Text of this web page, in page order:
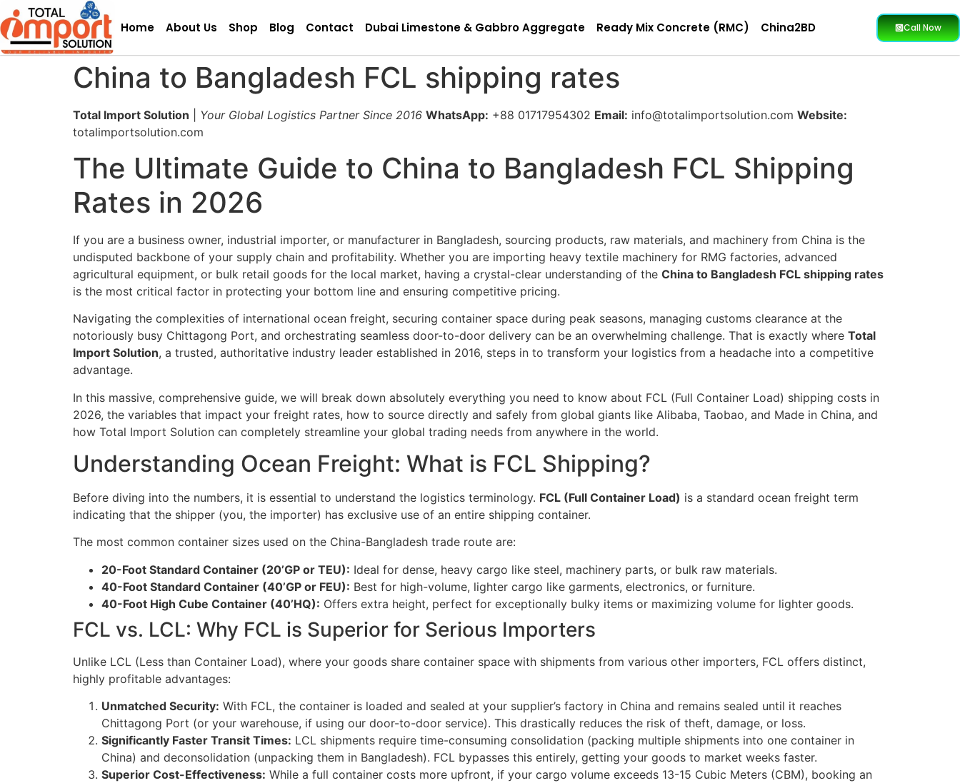
Home About Us Shop Blog Contact Dubai Limestone & Gabbro Aggregate Ready Mix Concrete (RMC) China2BD Call Now
China to Bangladesh FCL shipping rates
Total Import Solution Your Global Logistics Partner Since 2016 WhatsApp: +88 01717954302 Email: info@totalimportsolution.com Website:
totalimportsolution.com
The Ultimate Guide to China to Bangladesh FCL Shipping
Rates in 2026
If you are a business owner, industrial importer, or manufacturer in Bangladesh, sourcing products, raw materials, and machinery from China is the
undisputed backbone of your supply chain and profitability. Whether you are importing heavy textile machinery for RMG factories, advanced
agricultural equipment, or bulk retail goods for the local market, having a crystal-clear understanding of the China to Bangladesh FCL shipping rates
is the most critical factor in protecting your bottom line and ensuring competitive pricing.
Navigating the complexities of international ocean freight, securing container space during peak seasons, managing customs clearance at the
notoriously busy Chittagong Port, and orchestrating seamless door-to-door delivery can be an overwhelming challenge. That is exactly where Total
Import Solution, a trusted, authoritative industry leader established in 2016, steps in to transform your logistics from a headache into a competitive
advantage.
In this massive, comprehensive guide, we will break down absolutely everything you need to know about FCL (Full Container Load) shipping costs in
2026, the variables that impact your freight rates, how to source directly and safely from global giants like Alibaba, Taobao, and Made in China, and
how Total Import Solution can completely streamline your global trading needs from anywhere in the world.
Understanding Ocean Freight: What is FCL Shipping?
Before diving into the numbers, it is essential to understand the logistics terminology. FCL (Full Container Load) is a standard ocean freight term
indicating that the shipper (you, the importer) has exclusive use of an entire shipping container.
The most common container sizes used on the China-Bangladesh trade route are:
20-Foot Standard Container (20’GP or TEU): Ideal for dense, heavy cargo like steel, machinery parts, or bulk raw materials.
40-Foot Standard Container (40’GP or FEU): Best for high-volume, lighter cargo like garments, electronics, or furniture.
40-Foot High Cube Container (40’HQ): Offers extra height, perfect for exceptionally bulky items or maximizing volume for lighter goods.
FCL vs. LCL: Why FCL is Superior for Serious Importers
Unlike LCL (Less than Container Load), where your goods share container space with shipments from various other importers, FCL offers distinct,
highly profitable advantages:
Unmatched Security: With FCL, the container is loaded and sealed at your supplier’s factory in China and remains sealed until it reaches
Chittagong Port (or your warehouse, if using our door-to-door service). This drastically reduces the risk of theft, damage, or loss.
Significantly Faster Transit Times: LCL shipments require time-consuming consolidation (packing multiple shipments into one container in
China) and deconsolidation (unpacking them in Bangladesh). FCL bypasses this entirely, getting your goods to market weeks faster.
Superior Cost-Effectiveness: While a full container costs more upfront, if your cargo volume exceeds 13-15 Cubic Meters (CBM), booking an